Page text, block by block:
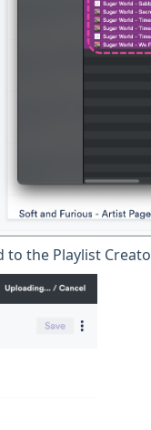
the Playlist